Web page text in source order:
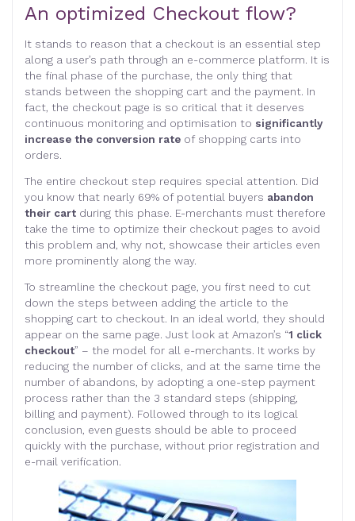
An optimized Checkout flow?
It stands to reason that a checkout is an essential step
along a user’s path through an e-commerce platform. It is
the final phase of the purchase, the only thing that
stands between the shopping cart and the payment. In
fact, the checkout page is so critical that it deserves
continuous monitoring and optimisation to significantly
increase the conversion rate of shopping carts into
orders.
The entire checkout step requires special attention. Did
you know that nearly 69% of potential buyers abandon
their cart during this phase. E-merchants must therefore
take the time to optimize their checkout pages to avoid
this problem and, why not, showcase their articles even
more prominently along the way.
To streamline the checkout page, you first need to cut
down the steps between adding the article to the
shopping cart to checkout. In an ideal world, they should
appear on the same page. Just look at Amazon’s “1 click
checkout” – the model for all e-merchants. It works by
reducing the number of clicks, and at the same time the
number of abandons, by adopting a one-step payment
process rather than the 3 standard steps (shipping,
billing and payment). Followed through to its logical
conclusion, even guests should be able to proceed
quickly with the purchase, without prior registration and
e-mail verification.